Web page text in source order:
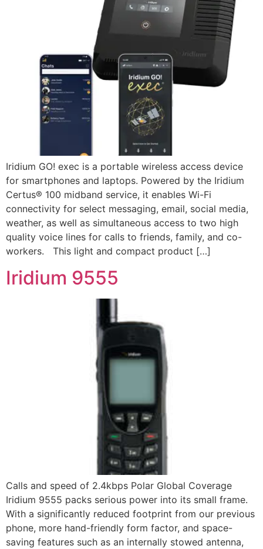
Iridium GO! exec is a portable wireless access device
for smartphones and laptops. Powered by the Iridium
Certus® 100 midband service, it enables Wi-Fi
connectivity for select messaging, email, social media,
weather, as well as simultaneous access to two high
quality voice lines for calls to friends, family, and co-
workers. This light and compact product […]
Iridium 9555
Calls and speed of 2.4kbps Polar Global Coverage
Iridium 9555 packs serious power into its small frame.
With a significantly reduced footprint from our previous
phone, more hand-friendly form factor, and space-
saving features such as an internally stowed antenna,